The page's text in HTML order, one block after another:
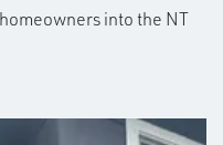
into the NT